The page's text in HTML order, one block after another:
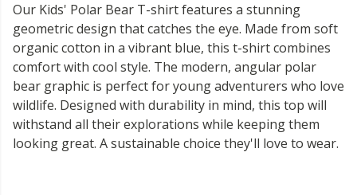
Our Kids' Polar Bear T-shirt features a stunning
geometric design that catches the eye. Made from soft
organic cotton in a vibrant blue, this t-shirt combines
comfort with cool style. The modern, angular polar
bear graphic is perfect for young adventurers who love
wildlife. Designed with durability in mind, this top will
withstand all their explorations while keeping them
looking great. A sustainable choice they'll love to wear.